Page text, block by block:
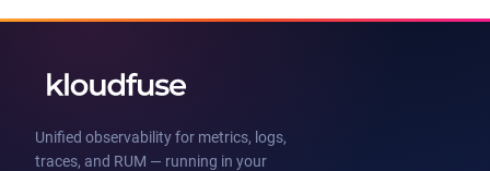
Unified observability for metrics, logs,
traces, and RUM — running in your